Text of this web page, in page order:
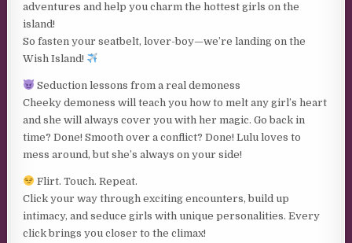
adventures and help you charm the hottest girls on the
island!
So fasten your seatbelt, lover-boy—we’re landing on the
Wish Island!
Seduction lessons from a real demoness
Cheeky demoness will teach you how to melt any girl’s heart
and she will always cover you with her magic. Go back in
time? Done! Smooth over a conflict? Done! Lulu loves to
mess around, but she’s always on your side!
Flirt. Touch. Repeat.
Click your way through exciting encounters, build up
intimacy, and seduce girls with unique personalities. Every
click brings you closer to the climax!